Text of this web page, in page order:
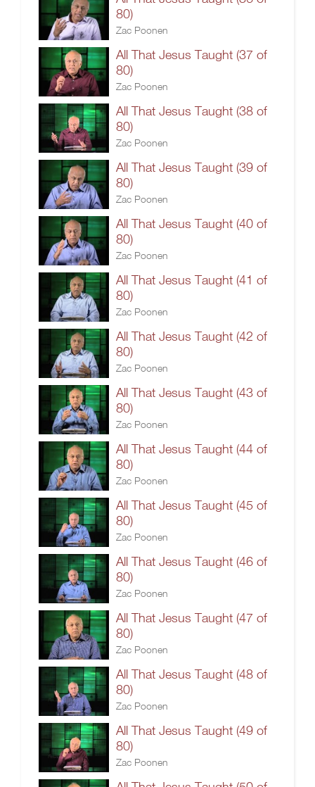
80)
Zac Poonen
All That Jesus Taught (37 of
80)
Zac Poonen
All That Jesus Taught (38 of
80)
Zac Poonen
All That Jesus Taught (39 of
80)
Zac Poonen
All That Jesus Taught (40 of
80)
Zac Poonen
All That Jesus Taught (41 of
80)
Zac Poonen
All That Jesus Taught (42 of
80)
Zac Poonen
All That Jesus Taught (43 of
80)
Zac Poonen
All That Jesus Taught (44 of
80)
Zac Poonen
All That Jesus Taught (45 of
80)
Zac Poonen
All That Jesus Taught (46 of
80)
Zac Poonen
All That Jesus Taught (47 of
80)
Zac Poonen
All That Jesus Taught (48 of
80)
Zac Poonen
All That Jesus Taught (49 of
80)
Zac Poonen